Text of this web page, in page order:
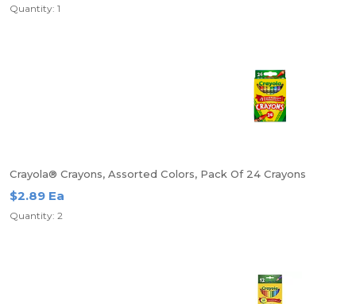
Quantity: 1
Crayola® Crayons, Assorted Colors, Pack Of 24 Crayons
$2.89 Ea
Quantity: 2